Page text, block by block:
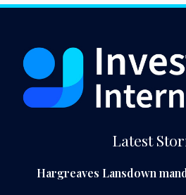
Latest
Hargreaves Lansdown